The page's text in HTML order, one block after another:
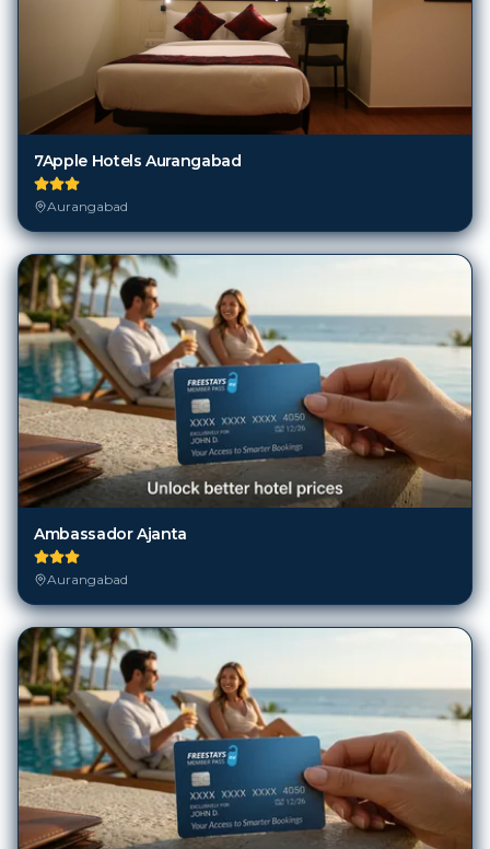
7Apple Hotels Aurangabad
Aurangabad
Ambassador Ajanta
Aurangabad